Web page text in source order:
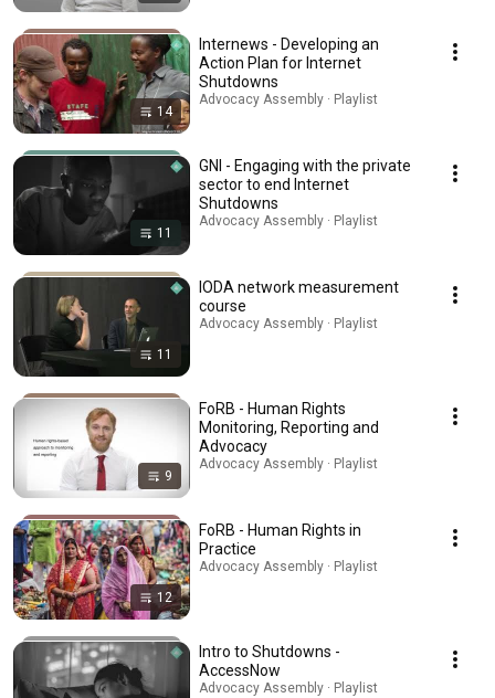
14
Internews - Developing an
Action Plan for Internet
Shutdowns
Advocacy Assembly · Playlist
11
GNI - Engaging with the private
sector to end Internet
Shutdowns
Advocacy Assembly · Playlist
11
IODA network measurement
course
Advocacy Assembly · Playlist
9
FoRB - Human Rights
Monitoring, Reporting and
Advocacy
Advocacy Assembly · Playlist
12
FoRB - Human Rights in
Practice
Advocacy Assembly · Playlist
Intro to Shutdowns -
AccessNow
Advocacy Assembly · Playlist